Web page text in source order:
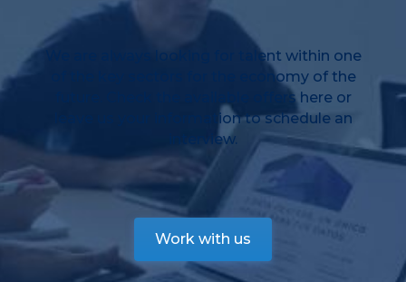
We are always looking for talent within one
of the key sectors for the economy of the
future. Check the available offers here or
leave us your information to schedule an
interview.
Work with us